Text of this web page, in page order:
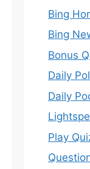
Bing
Bing
Bonus
Daily
Daily
Play